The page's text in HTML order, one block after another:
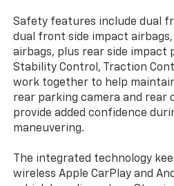
Safety features include dual
dual front side impact airbags,
airbags, plus rear side impact
Stability Control, Traction
work together to help
rear parking camera and
provide added confidence
maneuvering.
The integrated technology
wireless Apple CarPlay and